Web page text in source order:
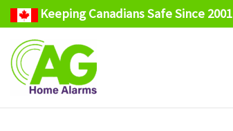
content
Keeping Canadians Safe Since 2001